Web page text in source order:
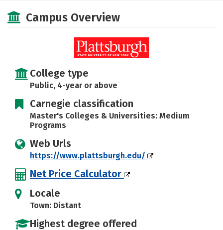
Academics Majors
Social Media Safety Rankings
Campus Overview
College type
Public, 4-year or above
Carnegie classification
Master's Colleges & Universities: Medium
Programs
Web Urls
https://www.plattsburgh.edu/
Net Price Calculator
Locale
Town: Distant
Highest degree offered